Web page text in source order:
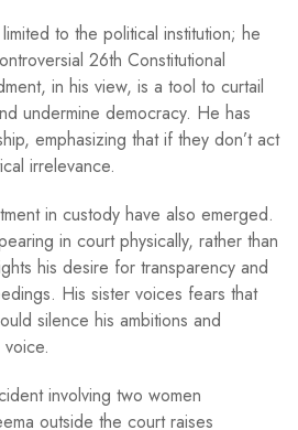
limited to the political institution; he
26th Constitutional
in his view, is a tool to curtail
undermine democracy. He has
emphasizing that if they don’t act
irrelevance.
in custody have also emerged.
in court physically, rather than
his desire for transparency and
His sister voices fears that
silence his ambitions and
involving two women
outside the court raises